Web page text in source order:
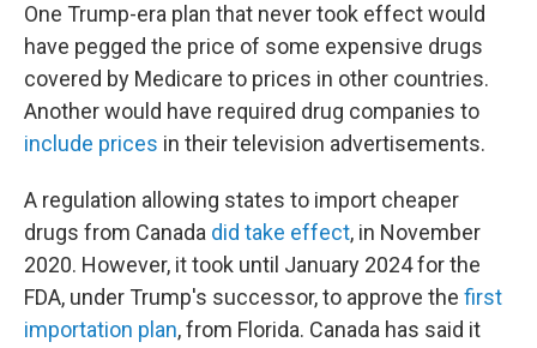
One Trump-era plan that never took effect would
have pegged the price of some expensive drugs
covered by Medicare to prices in other countries.
Another would have required drug companies to
include prices in their television advertisements.
A regulation allowing states to import cheaper
drugs from Canada did take effect, in November
2020. However, it took until January 2024 for the
FDA, under Trump's successor, to approve the first
importation plan, from Florida. Canada has said it